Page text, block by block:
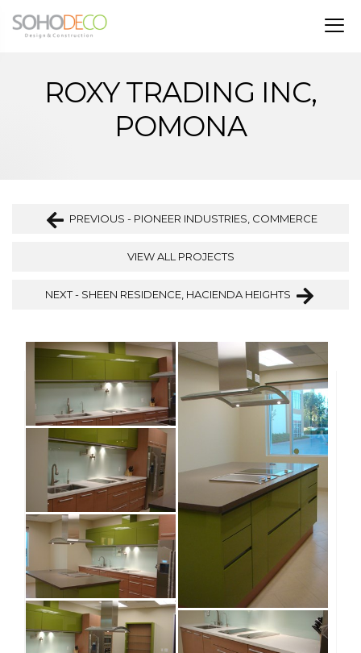
ROXY TRADING INC,
POMONA
PREVIOUS - PIONEER INDUSTRIES, COMMERCE
VIEW ALL PROJECTS
NEXT - SHEEN RESIDENCE, HACIENDA HEIGHTS